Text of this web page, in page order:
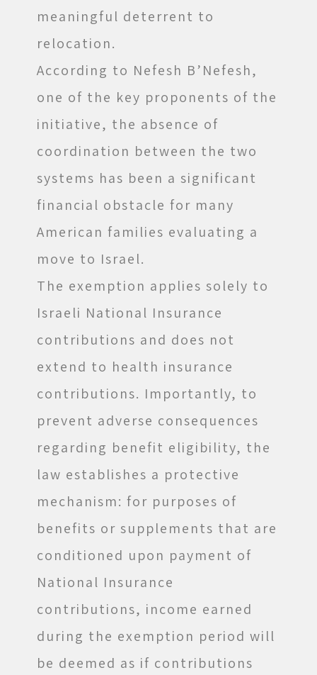
meaningful deterrent to
relocation.
According to Nefesh B’Nefesh,
one of the key proponents of the
initiative, the absence of
coordination between the two
systems has been a significant
financial obstacle for many
American families evaluating a
move to Israel.
The exemption applies solely to
Israeli National Insurance
contributions and does not
extend to health insurance
contributions. Importantly, to
prevent adverse consequences
regarding benefit eligibility, the
law establishes a protective
mechanism: for purposes of
benefits or supplements that are
conditioned upon payment of
National Insurance
contributions, income earned
during the exemption period will
be deemed as if contributions